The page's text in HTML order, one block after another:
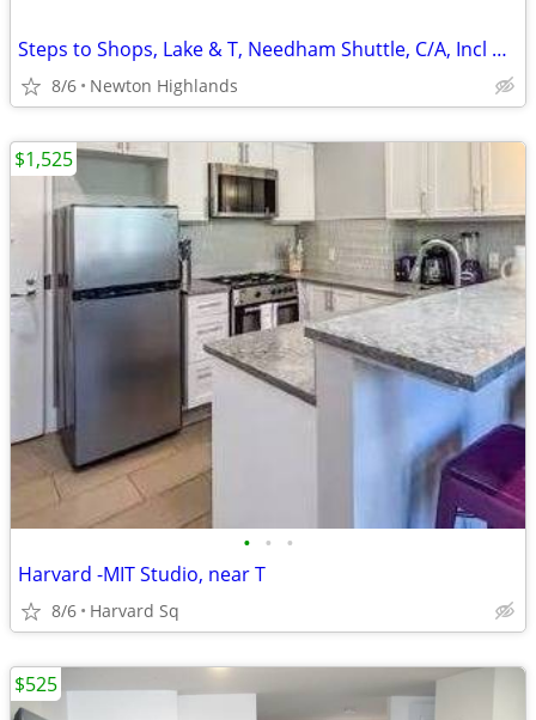
Steps to Shops, Lake & T, Needham Shuttle, C/A, Incl Heat, HW & WiFi
8/6 Newton Highlands
• • •
Harvard -MIT Studio, near T
8/6 Harvard Sq
$1,525
$525